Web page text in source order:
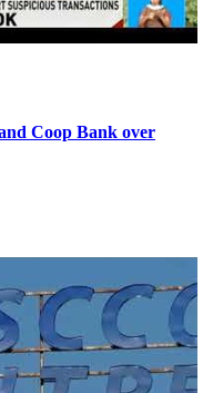
Coop Bank over